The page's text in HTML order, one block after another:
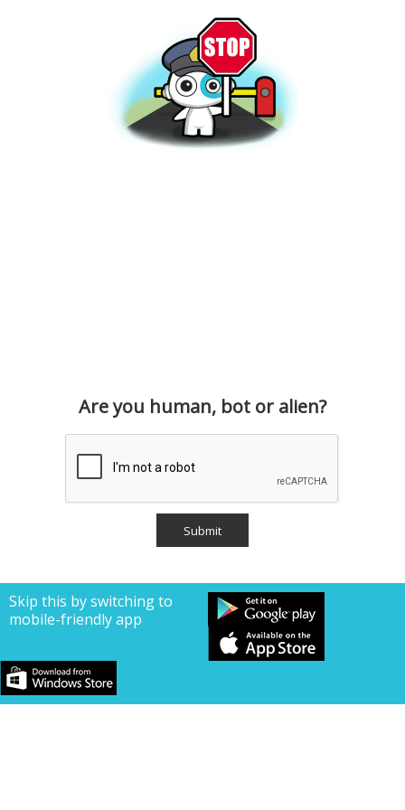
Are you human, bot or alien?
Skip this by switching to
mobile-friendly app